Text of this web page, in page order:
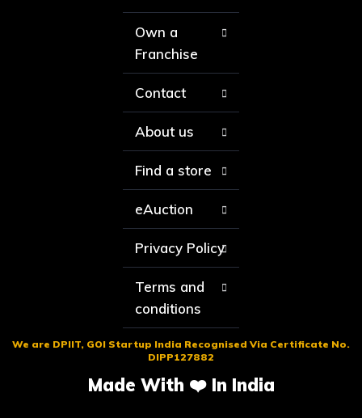
Own a
Franchise
Contact
About us
Find a store
eAuction
Privacy Policy
Terms and
conditions
We are DPIIT, GOI Startup India Recognised Via Certificate No.
DIPP127882
Made With ❤️ In India